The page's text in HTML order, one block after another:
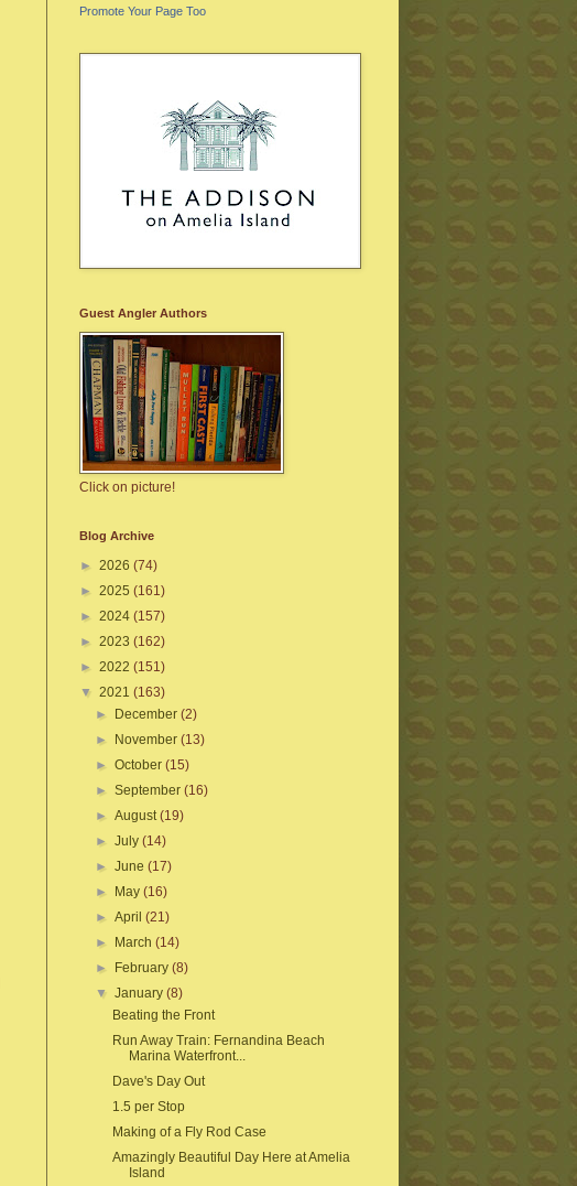
Promote Your Page Too
Guest Angler Authors
Click on picture!
Blog Archive
► 2026 (74)
► 2025 (161)
► 2024 (157)
► 2023 (162)
► 2022 (151)
▼ 2021 (163)
►
December(2)
►
November(13)
►October(15)
►September(16)
►August(19)
►July(14)
►June(17)
►
May(16)
►April(21)
►
March(14)
►
February(8)
▼January(8)
Beating the Front
Run Away Train: Fernandina Beach
Marina Waterfront...
Dave's Day Out
1.5 per Stop
Making of a Fly Rod Case
Amazingly Beautiful Day Here at Amelia
Island